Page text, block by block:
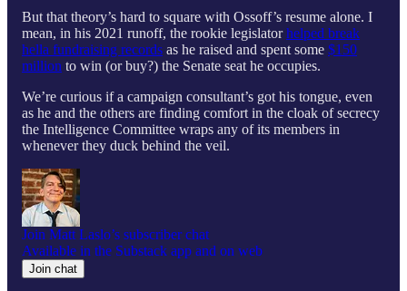
But that theory’s hard to square with Ossoff’s resume alone. I
mean, in his 2021 runoff, the rookie legislatorhelped break
hella fundraising records as he raised and spent some $150
million to win (or buy?) the Senate seat he occupies.
We’re curious if a campaign consultant’s got his tongue, even
as he and the others are finding comfort in the cloak of secrecy
the Intelligence Committee wraps any of its members in
whenever they duck behind the veil.
Join Matt Laslo’s subscriber chat
Available in the Substack app and on web
Join chat